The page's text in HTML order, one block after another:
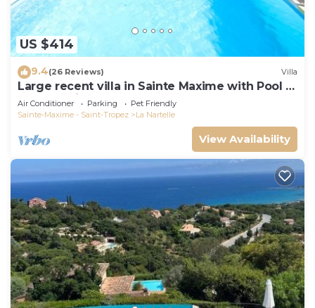
US $414
9.4(26 Reviews) Villa
Large recent villa in Sainte Maxime with Pool -
Gulf of Saint Tropez
Air Conditioner Parking
Pet Friendly
Sainte-Maxime - Saint-Tropez
La Nartelle
View Availability